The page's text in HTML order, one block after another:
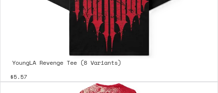
YoungLA Revenge Tee (8 Variants)
$5.57